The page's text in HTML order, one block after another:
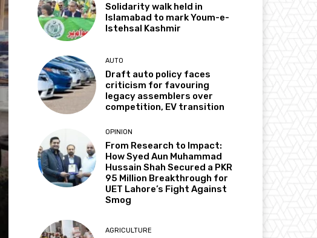
Solidarity walk held in
Islamabad to mark Youm-e-
Istehsal Kashmir
AUTO
Draft auto policy faces
criticism for favouring
legacy assemblers over
competition, EV transition
OPINION
From Research to Impact:
How Syed Aun Muhammad
Hussain Shah Secured a PKR
95 Million Breakthrough for
UET Lahore’s Fight Against
Smog
AGRICULTURE